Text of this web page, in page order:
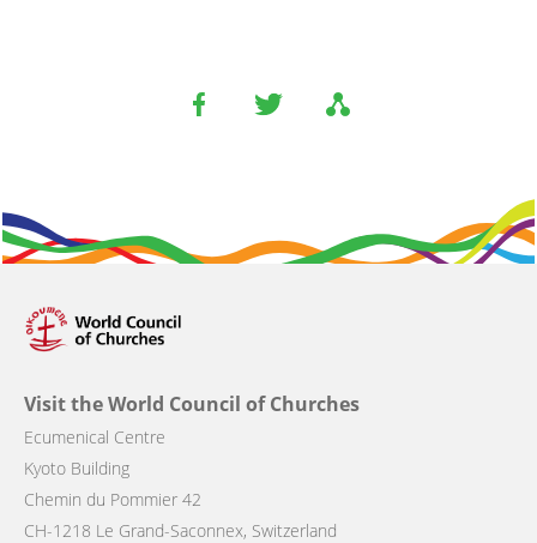
Visit the World Council of Churches
Ecumenical Centre
Kyoto Building
Chemin du Pommier 42
CH-1218 Le Grand-Saconnex, Switzerland